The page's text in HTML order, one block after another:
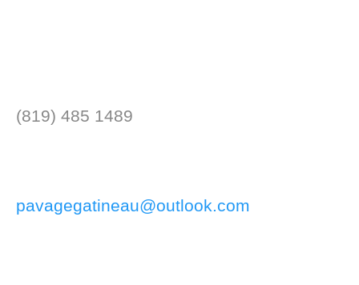
(819) 485 1489
pavagegatineau@outlook.com